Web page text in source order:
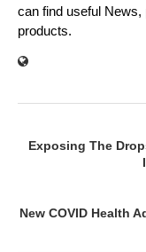
can find useful
products.
Exposing The
New COVID Health